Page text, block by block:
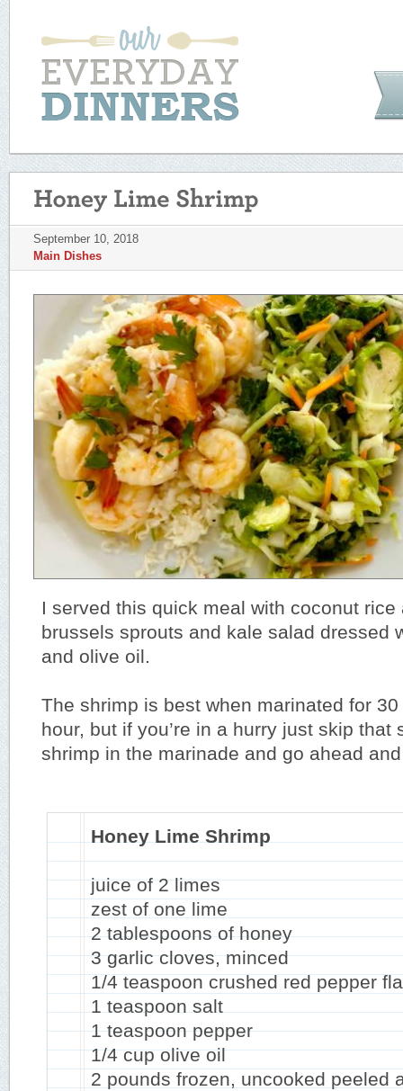
September 10, 2018
Main Dishes
I served this quick meal with coconut rice
brussels sprouts and kale salad dressed
and olive oil.
The shrimp is best when marinated for
hour, but if you’re in a hurry just skip that
shrimp in the marinade and go ahead
Honey Lime Shrimp
juice of 2 limes
zest of one lime
2 tablespoons of honey
3 garlic cloves, minced
1/4 teaspoon crushed red pepper
1 teaspoon salt
1 teaspoon pepper
1/4 cup olive oil
2 pounds frozen, uncooked peeled